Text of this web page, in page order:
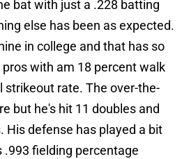
bat with just a .228 batting
else has been as expected.
in college and that has so
with am 18 percent walk
strikeout rate. The over-the-
but he's hit 11 doubles and
His defense has played a bit
fielding percentage